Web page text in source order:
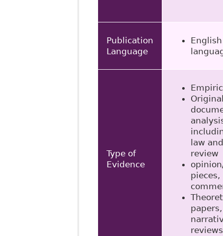
Publication
Language
English
Type of
Evidence
law
review
pieces,
papers,
reviews